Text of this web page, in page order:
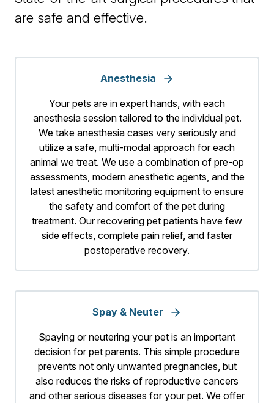
are safe and effective.
Anesthesia
Your pets are in expert hands, with each
anesthesia session tailored to the individual pet.
We take anesthesia cases very seriously and
utilize a safe, multi-modal approach for each
animal we treat. We use a combination of pre-op
assessments, modern anesthetic agents, and the
latest anesthetic monitoring equipment to ensure
the safety and comfort of the pet during
treatment. Our recovering pet patients have few
side effects, complete pain relief, and faster
postoperative recovery.
Spay & Neuter
Spaying or neutering your pet is an important
decision for pet parents. This simple procedure
prevents not only unwanted pregnancies, but
also reduces the risks of reproductive cancers
and other serious diseases for your pet. We offer